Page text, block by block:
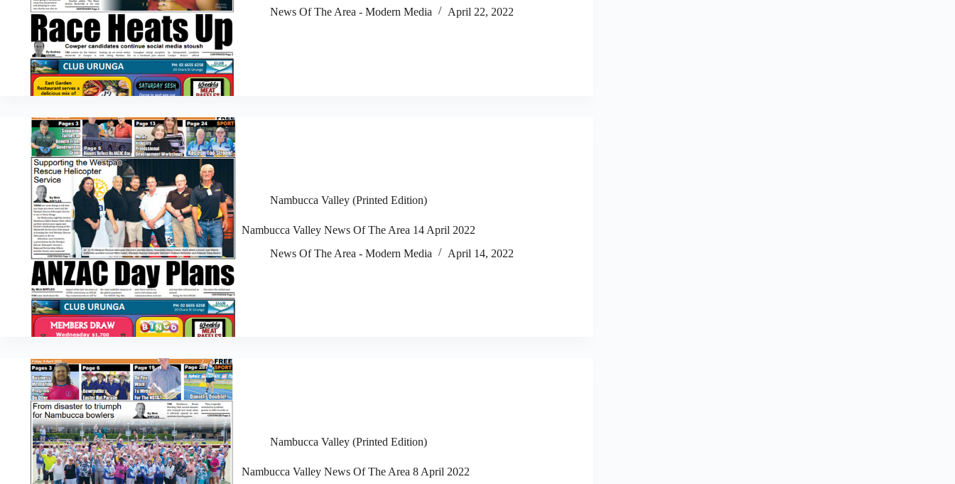
News Of The Area - Modern Media
April 22, 2022
Nambucca Valley (Printed Edition)
Nambucca Valley News Of The Area 14 April 2022
News Of The Area - Modern Media
April 14, 2022
Nambucca Valley (Printed Edition)
Nambucca Valley News Of The Area 8 April 2022